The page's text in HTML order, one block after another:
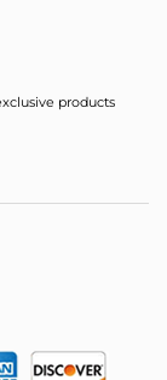
products